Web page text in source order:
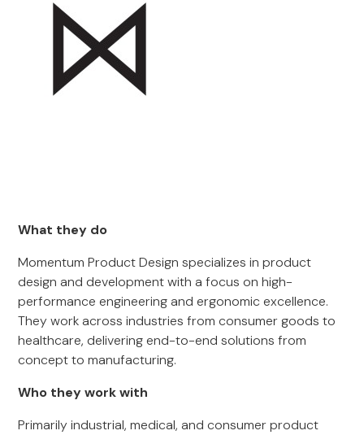
What they do
Momentum Product Design specializes in product
design and development with a focus on high-
performance engineering and ergonomic excellence.
They work across industries from consumer goods to
healthcare, delivering end-to-end solutions from
concept to manufacturing.
Who they work with
Primarily industrial, medical, and consumer product